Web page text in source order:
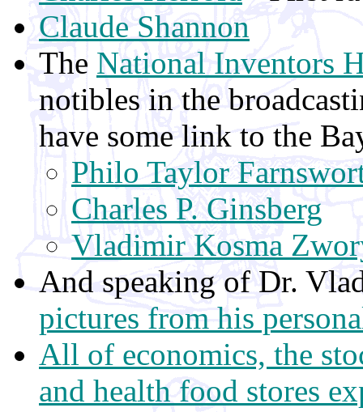
Claude Shannon
The National Inventors
notibles in the
have some link to the
Philo Taylor
Charles P. Ginsberg
Vladimir Kosma
And speaking of Dr.
pictures from his
All of economics, the
and health food stores